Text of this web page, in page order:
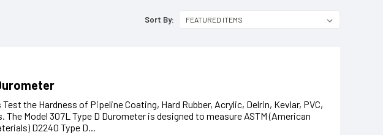
Sort By:
the Hardness of Pipeline Coating, Hard Rubber, Acrylic, Delrin, Kevlar, PVC,
The Model 307L Type D Durometer is designed to measure ASTM (American
D2240 Type D...